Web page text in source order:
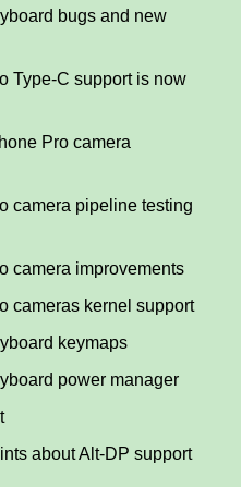
bugs and new
Type-C support is now
Pro camera
camera pipeline testing
camera improvements
cameras kernel support
keymaps
power manager
about Alt-DP support